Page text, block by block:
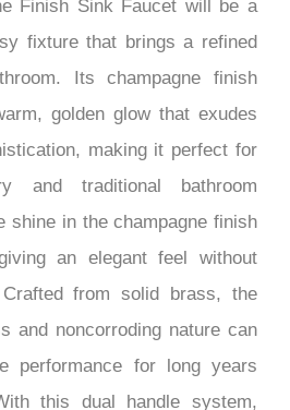
Finish Sink Faucet will be a
fixture that brings a refined
Its champagne finish
golden glow that exudes
making it perfect for
and traditional bathroom
shine in the champagne finish
an elegant feel without
from solid brass, the
and noncorroding nature can
performance for long years
this dual handle system,